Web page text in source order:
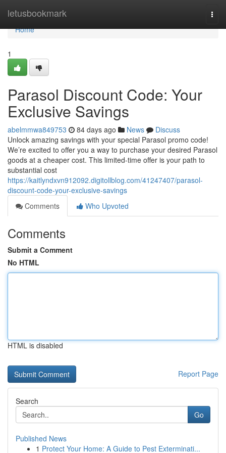
letusbookmark
Home
Home
1
Parasol Discount Code: Your
Exclusive Savings
abelmmwa849753 84 days ago News
Discuss
Unlock amazing savings with your special Parasol promo code!
We’re excited to offer you a way to purchase your desired Parasol
goods at a cheaper cost. This limited-time offer is your path to
substantial cost
https://kaitlyndxvn912092.digitollblog.com/41247407/parasol-
discount-code-your-exclusive-savings
Comments
Who Upvoted
Comments
Submit a Comment
No HTML
HTML is disabled
Report Page
Search
Go
Published News
1 Protect Your Home: A Guide to Pest Exterminati...